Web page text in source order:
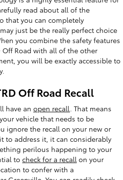
read about all of the
that you can completely
just be the really perfect choice
you combine the safety features
Off Road with all of the other
you will be exactly accessible to
Off Road Recall
have an open recall. That means
vehicle that needs to be
ignore the recall on your new or
to address it, it can considerably
perilous happening to your
to check for a recall on your
to confer with a